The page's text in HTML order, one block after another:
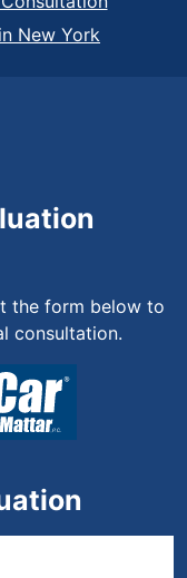
New York
the form below to
consultation.